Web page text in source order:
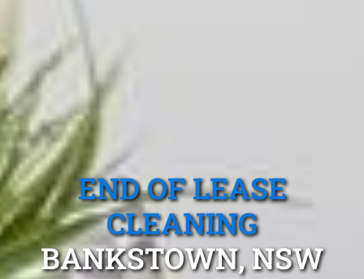
END OF LEASE
CLEANING
BANKSTOWN, NSW